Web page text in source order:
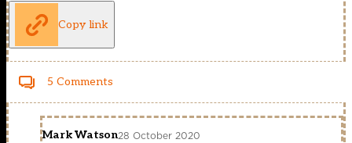
Copy link
5 Comments
Mark Watson28 October 2020